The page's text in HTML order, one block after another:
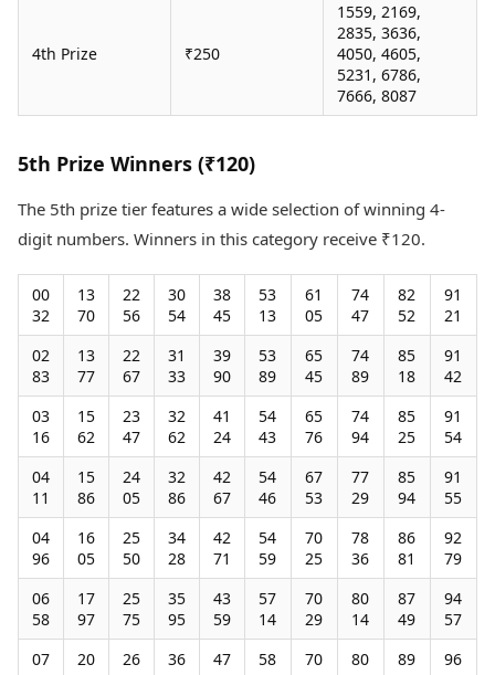
4th Prize ₹250
1559, 2169,
2835, 3636,
4050, 4605,
5231, 6786,
7666, 8087
5th Prize Winners (₹120)
The 5th prize tier features a wide selection of winning 4-
digit numbers. Winners in this category receive ₹120.
00
32
13
70
22
56
30
54
38
45
53
13
61
05
74
47
82
52
91
21
02
83
13
77
22
67
31
33
39
90
53
89
65
45
74
89
85
18
91
42
03
16
15
62
23
47
32
62
41
24
54
43
65
76
74
94
85
25
91
54
04
11
15
86
24
05
32
86
42
67
54
46
67
53
77
29
85
94
91
55
04
96
16
05
25
50
34
28
42
71
54
59
70
25
78
36
86
81
92
79
06
58
17
97
25
75
35
95
43
59
57
14
70
29
80
14
87
49
94
57
07
20
26
36
47
58
70
80
89
96